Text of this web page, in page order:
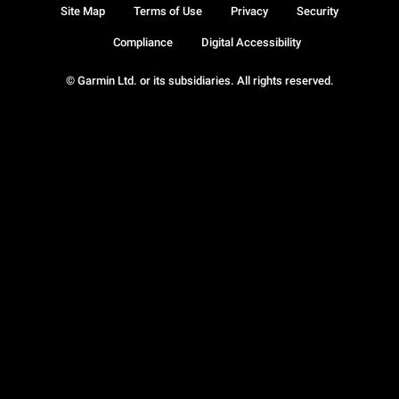
© Garmin Ltd. or its subsidiaries. All rights reserved.
Site Map Terms of Use Privacy Security
Compliance Digital Accessibility